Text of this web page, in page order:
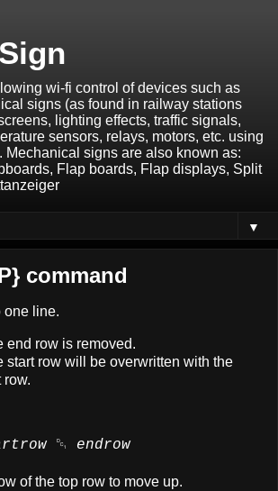
wi-fi control of devices such as
signs (as found in railway stations
lighting effects, traffic signals,
sensors, relays, motors, etc. using
Mechanical signs are also known as:
Flap boards, Flap displays, Split
▼
command
one line.
end row is removed.
start row will be overwritten with the
row.
␑ endrow
of the top row to move up.